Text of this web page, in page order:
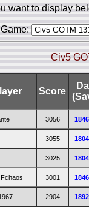
want to display
Game:
Civ5
Score
3056
3055
3025
3001
2904